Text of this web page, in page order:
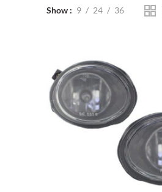
Show 9 24 36